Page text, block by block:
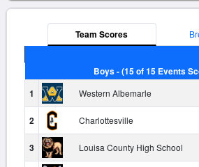
Team Scores
Boys - (15 of 15 Events
1
Western Albemarle
2 Charlottesville
3 Louisa County High School